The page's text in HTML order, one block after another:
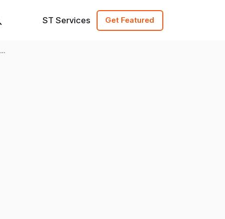
ST Services Get Featured